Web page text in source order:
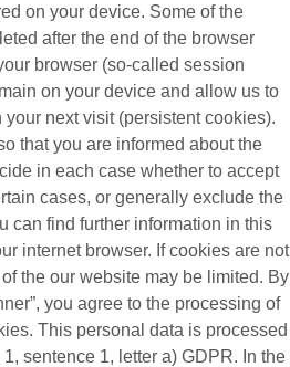
on your device. Some of the
after the end of the browser
browser (so-called session
on your device and allow us to
next visit (persistent cookies).
that you are informed about the
in each case whether to accept
cases, or generally exclude the
can find further information in this
internet browser. If cookies are not
the our website may be limited. By
you agree to the processing of
This personal data is processed
sentence 1, letter a) GDPR. In the